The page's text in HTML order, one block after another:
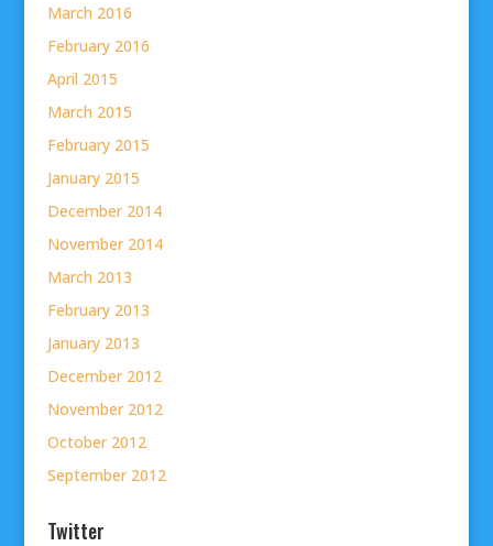
March 2016
February 2016
April 2015
March 2015
February 2015
January 2015
December 2014
November 2014
March 2013
February 2013
January 2013
December 2012
November 2012
October 2012
September 2012
Twitter